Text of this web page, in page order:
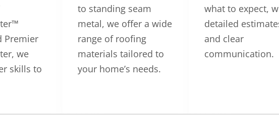
Premier
we
skills to
to standing seam
metal, we offer a wide
range of roofing
materials tailored to
your home’s needs.
what to expect,
detailed
and clear
communication.